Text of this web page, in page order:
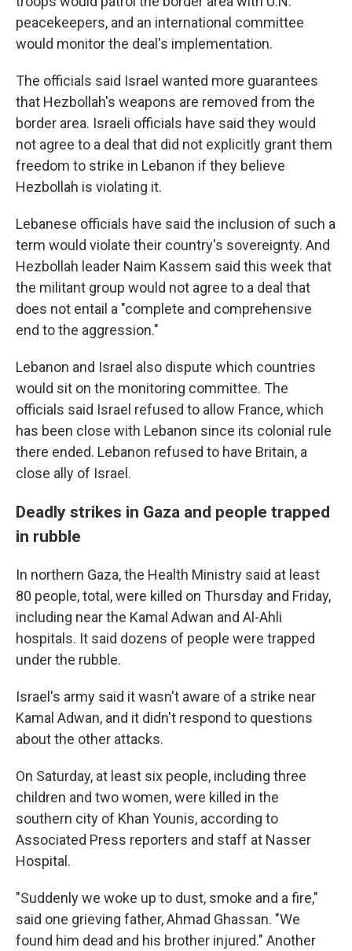
peacekeepers, and an international committee
would monitor the deal's implementation.
The officials said Israel wanted more guarantees
that Hezbollah's weapons are removed from the
border area. Israeli officials have said they would
not agree to a deal that did not explicitly grant them
freedom to strike in Lebanon if they believe
Hezbollah is violating it.
Lebanese officials have said the inclusion of such a
term would violate their country's sovereignty. And
Hezbollah leader Naim Kassem said this week that
the militant group would not agree to a deal that
does not entail a "complete and comprehensive
end to the aggression."
Lebanon and Israel also dispute which countries
would sit on the monitoring committee. The
officials said Israel refused to allow France, which
has been close with Lebanon since its colonial rule
there ended. Lebanon refused to have Britain, a
close ally of Israel.
Deadly strikes in Gaza and people trapped
in rubble
In northern Gaza, the Health Ministry said at least
80 people, total, were killed on Thursday and Friday,
including near the Kamal Adwan and Al-Ahli
hospitals. It said dozens of people were trapped
under the rubble.
Israel's army said it wasn't aware of a strike near
Kamal Adwan, and it didn't respond to questions
about the other attacks.
On Saturday, at least six people, including three
children and two women, were killed in the
southern city of Khan Younis, according to
Associated Press reporters and staff at Nasser
Hospital.
"Suddenly we woke up to dust, smoke and a fire,"
said one grieving father, Ahmad Ghassan. "We
found him dead and his brother injured." Another